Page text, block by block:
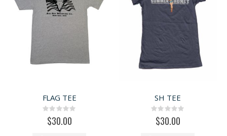
FLAG TEE
Rating:
0%$30.00
SH TEE
Rating:
0%$30.00